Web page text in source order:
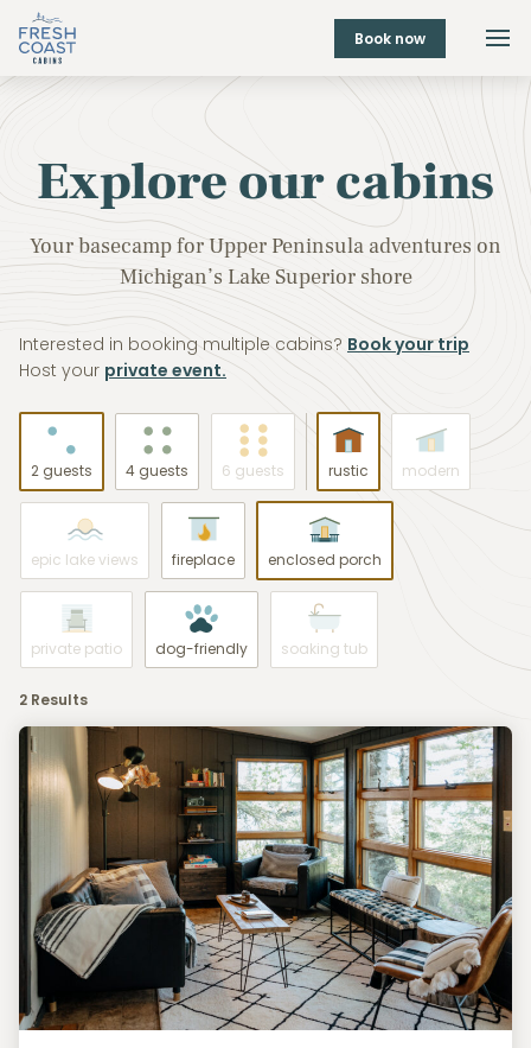
Book now
Explore our cabins
Your basecamp for Upper Peninsula adventures on
Michigan’s Lake Superior shore
Interested in booking multiple cabins? Book your trip
Host your private event.
2 guests 4 guests 6 guests rustic modern
epic lake views fireplace enclosed porch
private patio dog-friendly soaking tub
2 Results